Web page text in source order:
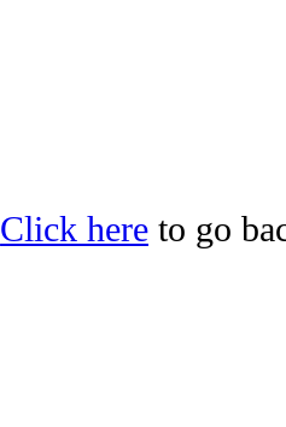
Click here to go